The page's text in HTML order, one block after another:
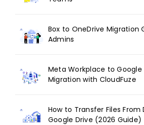
Box to OneDrive Migration
Admins
Meta Workplace to
Migration with CloudFuze
How to Transfer Files From
Google Drive (2026 Guide)